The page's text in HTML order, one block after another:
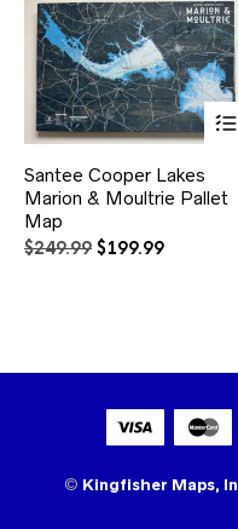
has
on
page
Santee Cooper Lakes
Marion & Moultrie Pallet
Map
$249.99 Original
$199.99Current
© Kingfisher Maps,